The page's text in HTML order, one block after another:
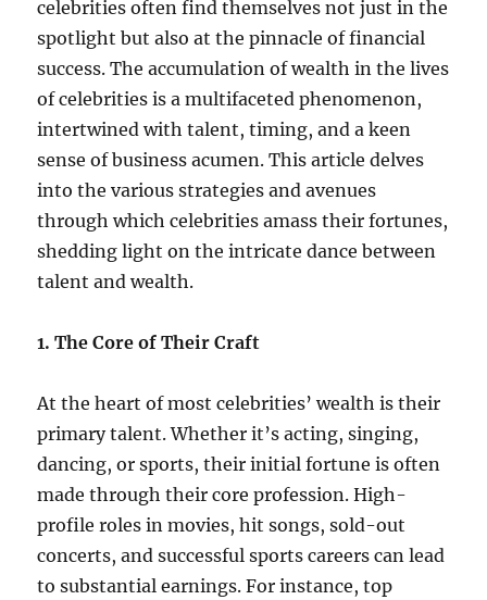
celebrities often find themselves not just in the
spotlight but also at the pinnacle of financial
success. The accumulation of wealth in the lives
of celebrities is a multifaceted phenomenon,
intertwined with talent, timing, and a keen
sense of business acumen. This article delves
into the various strategies and avenues
through which celebrities amass their fortunes,
shedding light on the intricate dance between
talent and wealth.
1. The Core of Their Craft
At the heart of most celebrities’ wealth is their
primary talent. Whether it’s acting, singing,
dancing, or sports, their initial fortune is often
made through their core profession. High-
profile roles in movies, hit songs, sold-out
concerts, and successful sports careers can lead
to substantial earnings. For instance, top